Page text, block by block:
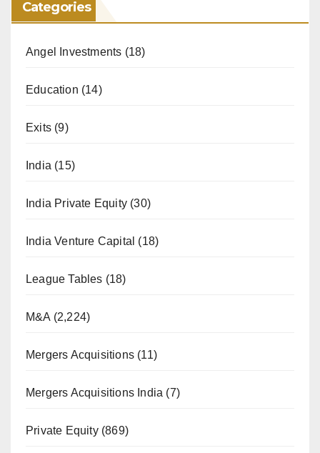
Categories
Angel Investments (18)
Education (14)
Exits (9)
India (15)
India Private Equity (30)
India Venture Capital (18)
League Tables (18)
M&A (2,224)
Mergers Acquisitions (11)
Mergers Acquisitions India (7)
Private Equity(869)